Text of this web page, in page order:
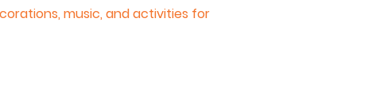
music, and activities for